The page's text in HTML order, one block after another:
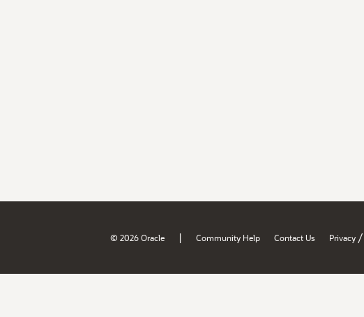
© 2026 Oracle | Community Help Contact Us Privacy /